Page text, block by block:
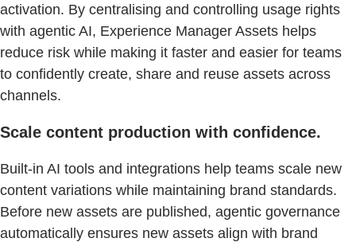
activation. By centralising and controlling usage rights
with agentic AI, Experience Manager Assets helps
reduce risk while making it faster and easier for teams
to confidently create, share and reuse assets across
channels.
Scale content production with confidence.
Built-in AI tools and integrations help teams scale new
content variations while maintaining brand standards.
Before new assets are published, agentic governance
automatically ensures new assets align with brand